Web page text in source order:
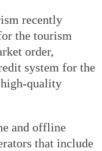
recently
the tourism
order,
system for the
quality
and offline
that include